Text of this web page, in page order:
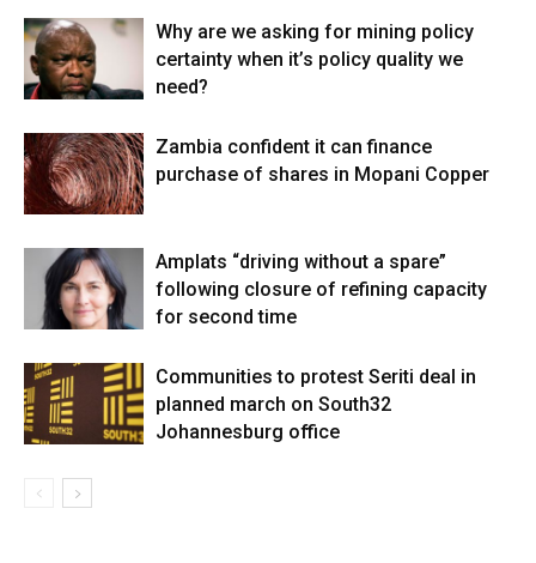
Why are we asking for mining policy
certainty when it’s policy quality we
need?
Zambia confident it can finance
purchase of shares in Mopani Copper
Amplats “driving without a spare”
following closure of refining capacity
for second time
Communities to protest Seriti deal in
planned march on South32
Johannesburg office